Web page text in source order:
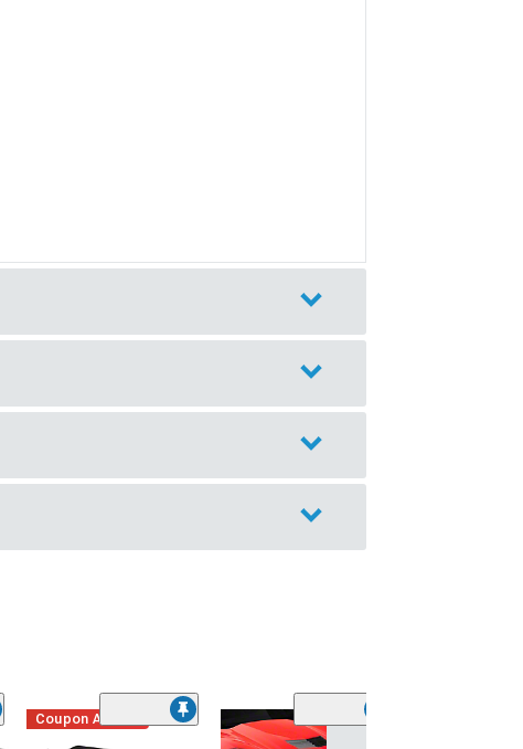
Coupon Added